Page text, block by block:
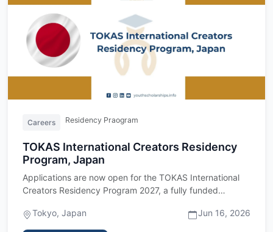
Careers Residency Praogram
TOKAS International Creators Residency
Program, Japan
Applications are now open for the TOKAS International
Creators Residency Program 2027, a fully funded
Tokyo, Japan
Jun 16, 2026